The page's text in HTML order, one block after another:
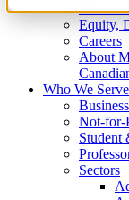
What
Equity,
Careers
About
Who We Serve
Business
Not-for-
Student
Sectors